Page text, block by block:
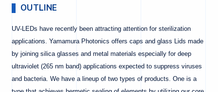
OUTLINE
UV-LEDs have recently been attracting attention for sterilization
applications. Yamamura Photonics offers caps and glass Lids made
by joining silica glasses and metal materials especially for deep
ultraviolet (265 nm band) applications expected to suppress viruses
and bacteria. We have a lineup of two types of products. One is a